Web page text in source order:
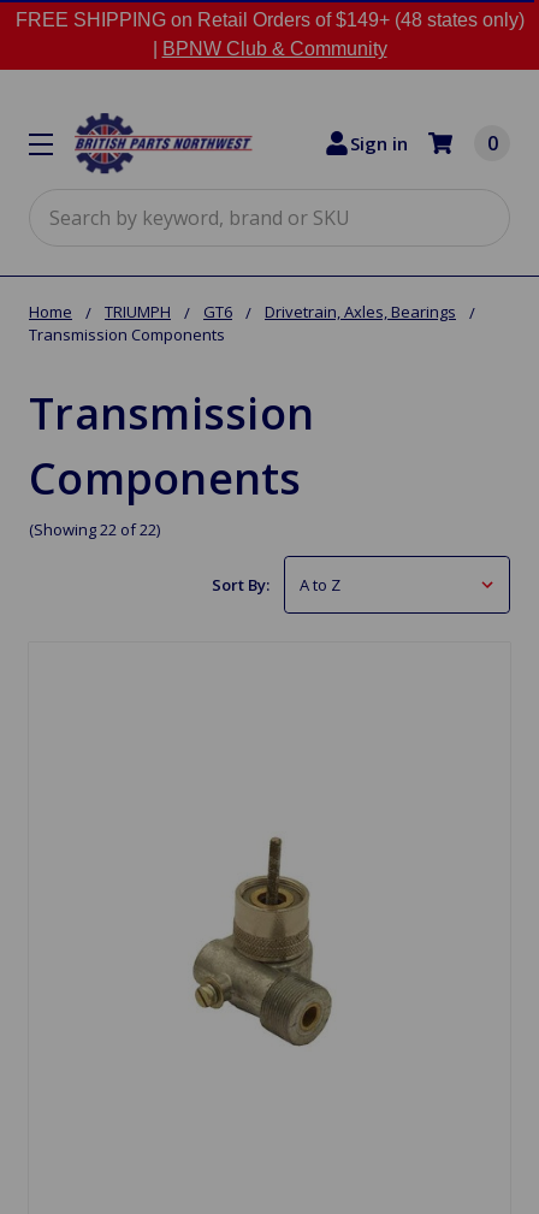
FREE SHIPPING on Retail Orders of $149+ (48 states only)
BPNW Club & Community
Sign in 0
Home TRIUMPH GT6
Drivetrain, Axles, Bearings
Transmission Components
Transmission
Components
(Showing 22 of 22)
Sort By: